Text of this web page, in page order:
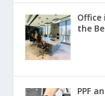
Office
the
PPF